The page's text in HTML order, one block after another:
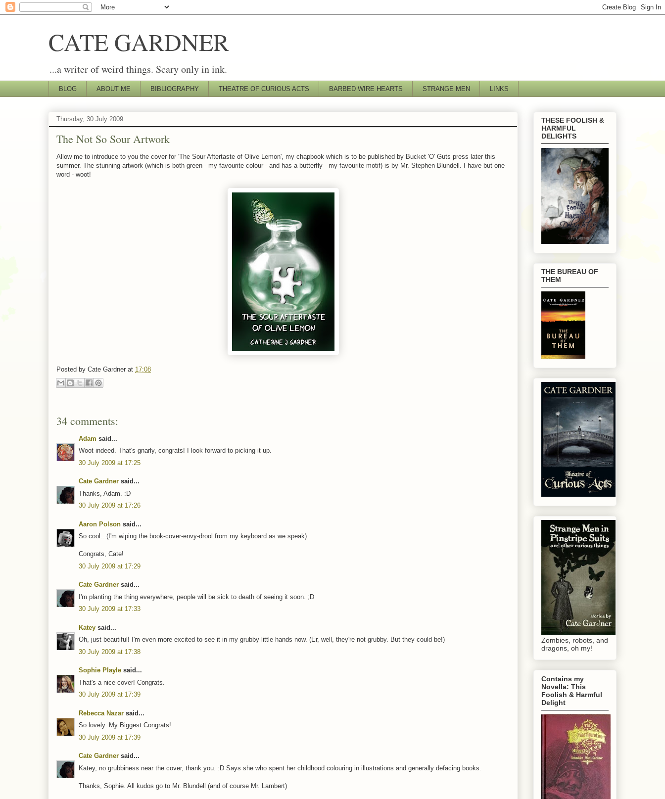
CATE GARDNER
...a writer of weird things. Scary only in ink.
BLOG ABOUT ME BIBLIOGRAPHY THEATRE OF CURIOUS ACTS BARBED WIRE HEARTS STRANGE MEN LINKS
Thursday, 30 July 2009
The Not So Sour Artwork
Allow me to introduce to you the cover for 'The Sour Aftertaste of Olive Lemon', my chapbook which is to be published by Bucket 'O' Guts press later this
summer. The stunning artwork (which is both green - my favourite colour - and has a butterfly - my favourite motif) is by Mr. Stephen Blundell. I have but one
word - woot!
Posted by Cate Gardner at 17:08
34 comments:
Adam said...
Woot indeed. That's gnarly, congrats! I look forward to picking it up.
30 July 2009 at 17:25
Cate Gardner said...
Thanks, Adam. :D
30 July 2009 at 17:26
Aaron Polson said...
So cool...(I'm wiping the book-cover-envy-drool from my keyboard as we speak).
Congrats, Cate!
30 July 2009 at 17:29
Cate Gardner said...
I'm planting the thing everywhere, people will be sick to death of seeing it soon. ;D
30 July 2009 at 17:33
Katey said...
Oh, just beautiful! I'm even more excited to see it in my grubby little hands now. (Er, well, they're not grubby. But they could be!)
30 July 2009 at 17:38
Sophie Playle said...
That's a nice cover! Congrats.
30 July 2009 at 17:39
Rebecca Nazar said...
So lovely. My Biggest Congrats!
30 July 2009 at 17:39
Cate Gardner said...
Katey, no grubbiness near the cover, thank you. :D Says she who spent her childhood colouring in illustrations and generally defacing books.
Thanks, Sophie. All kudos go to Mr. Blundell (and of course Mr. Lambert)
THESE FOOLISH &
HARMFUL
DELIGHTS
THE BUREAU OF
THEM
Zombies, robots, and
dragons, oh my!
Contains my
Novella: This
Foolish & Harmful
Delight